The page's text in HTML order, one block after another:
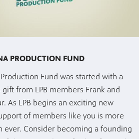
PRODUCTION FUND
Fund was started with a
from LPB members Frank and
As LPB begins an exciting new
of members like you is more
ever. Consider becoming a founding